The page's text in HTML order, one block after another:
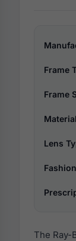
Frame
Frame
Lens
The Ray-